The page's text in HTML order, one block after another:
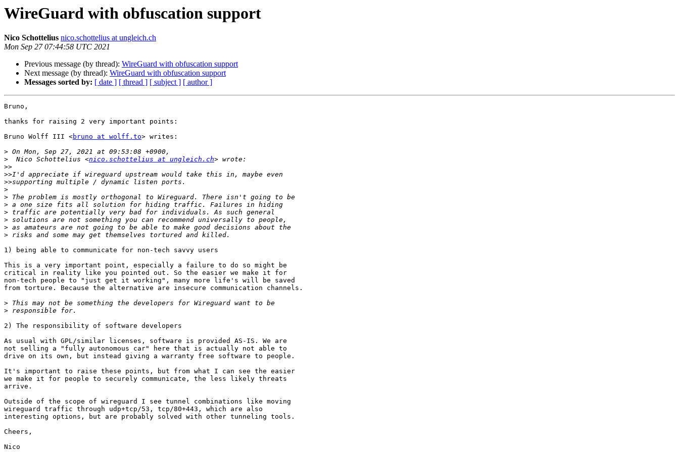
WireGuard with obfuscation support
Nico Schottelius nico.schottelius at ungleich.ch
Mon Sep 27 07:44:58 UTC 2021
Previous message (by thread): WireGuard with obfuscation support
Next message (by thread): WireGuard with obfuscation support
Messages sorted by: [ date ] [ thread ] [ subject ] [ author ]
Bruno,
thanks for raising 2 very important points:
Bruno Wolff III <bruno at wolff.to> writes:
>
>
  Nico Schottelius <
nico.schottelius at ungleich.ch
>>
>>
>>
>
>
>
>
>
>
>
1) being able to communicate for non-tech savvy users
This is a very important point, especially a failure to do so might be
critical in reality like you pointed out. So the easier we make it for
non-tech people to "just get it working", many more life's will be saved
from torture. Because the alternative are insecure communication channels.
>
>
2) The responsibility of software developers
As usual with GPL/similar licenses, software is provided AS-IS. We are
not selling a "fully autonomous car" here that is actually not able to
drive on its own, but instead giving a warranty free software to people.
It's important to raise these points, but from what I can see the easier
we make it for people to securely communicate, the less likely threats
arrive.
Outside of the scope of wireguard I see tunnel combinations like moving
wireguard traffic through udp+tcp/53, tcp/80+443, which are also
interesting options, but are probably solved with other tunneling tools.
Cheers,
Nico